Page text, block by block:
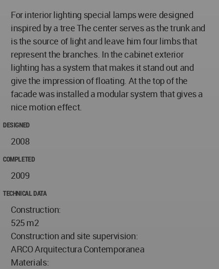
For interior lighting special lamps were designed
inspired by a tree The center serves as the trunk and
is the source of light and leave him four limbs that
represent the branches. In the cabinet exterior
lighting has a system that makes it stand out and
give the impression of floating. At the top of the
facade was installed a modular system that gives a
nice motion effect.
DESIGNED
2008
COMPLETED
2009
TECHNICAL DATA
Construction:
525 m2
Construction and site supervision:
ARCO Arquitectura Contemporanea
Materials: